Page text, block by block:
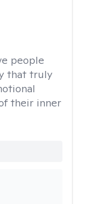
people
that truly
their inner